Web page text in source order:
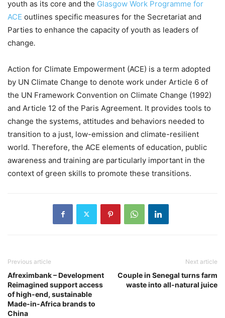
youth as its core and the Glasgow Work Programme for
ACE outlines specific measures for the Secretariat and
Parties to enhance the capacity of youth as leaders of
change.
Action for Climate Empowerment (ACE) is a term adopted
by UN Climate Change to denote work under Article 6 of
the UN Framework Convention on Climate Change (1992)
and Article 12 of the Paris Agreement. It provides tools to
change the systems, attitudes and behaviors needed to
transition to a just, low-emission and climate-resilient
world. Therefore, the ACE elements of education, public
awareness and training are particularly important in the
context of green skills to promote these transitions.
Previous article
Afreximbank – Development
Reimagined support access
of high-end, sustainable
Made-in-Africa brands to
China
Next article
Couple in Senegal turns farm
waste into all-natural juice